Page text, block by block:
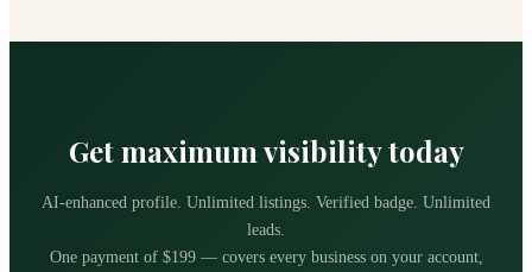
Get maximum visibility today
AI-enhanced profile. Unlimited listings. Verified badge. Unlimited
leads.
One payment of $199— covers every business on your account,